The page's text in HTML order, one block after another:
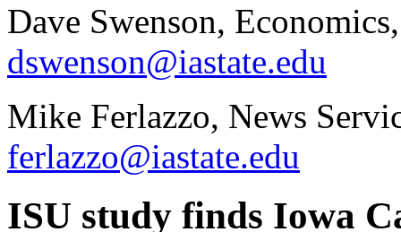
Dave Swenson,
dswenson@iastate.edu
Mike Ferlazzo, News
ferlazzo@iastate.edu
ISU study finds Iowa